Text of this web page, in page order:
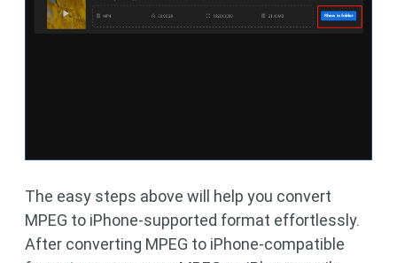
The easy steps above will help you convert
MPEG to iPhone-supported format effortlessly.
After converting MPEG to iPhone-compatible